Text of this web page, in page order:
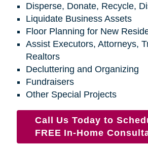
Disperse, Donate, Recycle,
Liquidate Business Assets
Floor Planning for New
Assist Executors, Attorneys,
Realtors
Decluttering and Organizing
Fundraisers
Other Special Projects
Call Us Today to
FREE In-Home